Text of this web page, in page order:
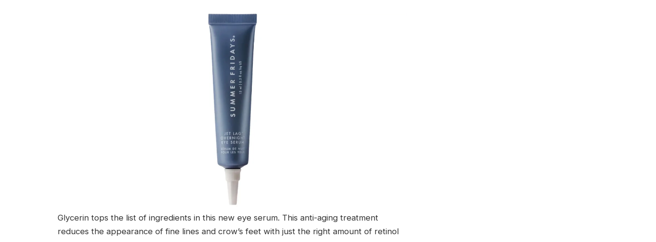
Glycerin tops the list of ingredients in this new eye serum. This anti-aging treatment
reduces the appearance of fine lines and crow’s feet with just the right amount of retinol